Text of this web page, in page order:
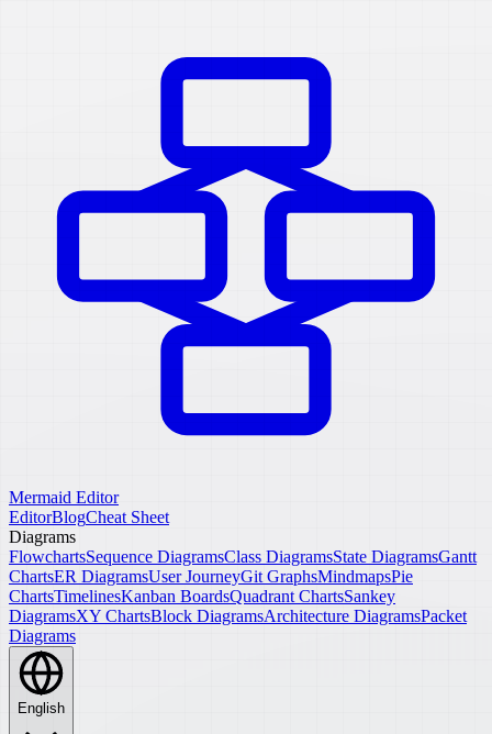
Mermaid Editor
EditorBlogCheat Sheet
Diagrams
FlowchartsSequence DiagramsClass DiagramsState DiagramsGantt
ChartsER DiagramsUser JourneyGit GraphsMindmapsPie
ChartsTimelinesKanban BoardsQuadrant ChartsSankey
DiagramsXY ChartsBlock DiagramsArchitecture DiagramsPacket
Diagrams
English